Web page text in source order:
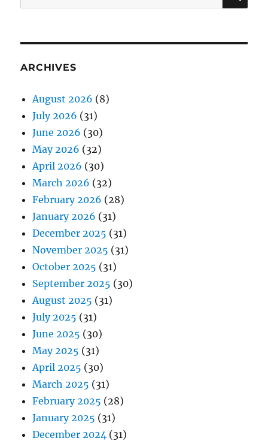
for:
ARCHIVES
August 2026 (8)
July 2026 (31)
June 2026 (30)
May 2026 (32)
April 2026 (30)
March 2026 (32)
February 2026 (28)
January 2026 (31)
December 2025 (31)
November 2025 (31)
October 2025 (31)
September 2025 (30)
August 2025 (31)
July 2025 (31)
June 2025 (30)
May 2025 (31)
April 2025 (30)
March 2025 (31)
February 2025 (28)
January 2025 (31)
December 2024 (31)